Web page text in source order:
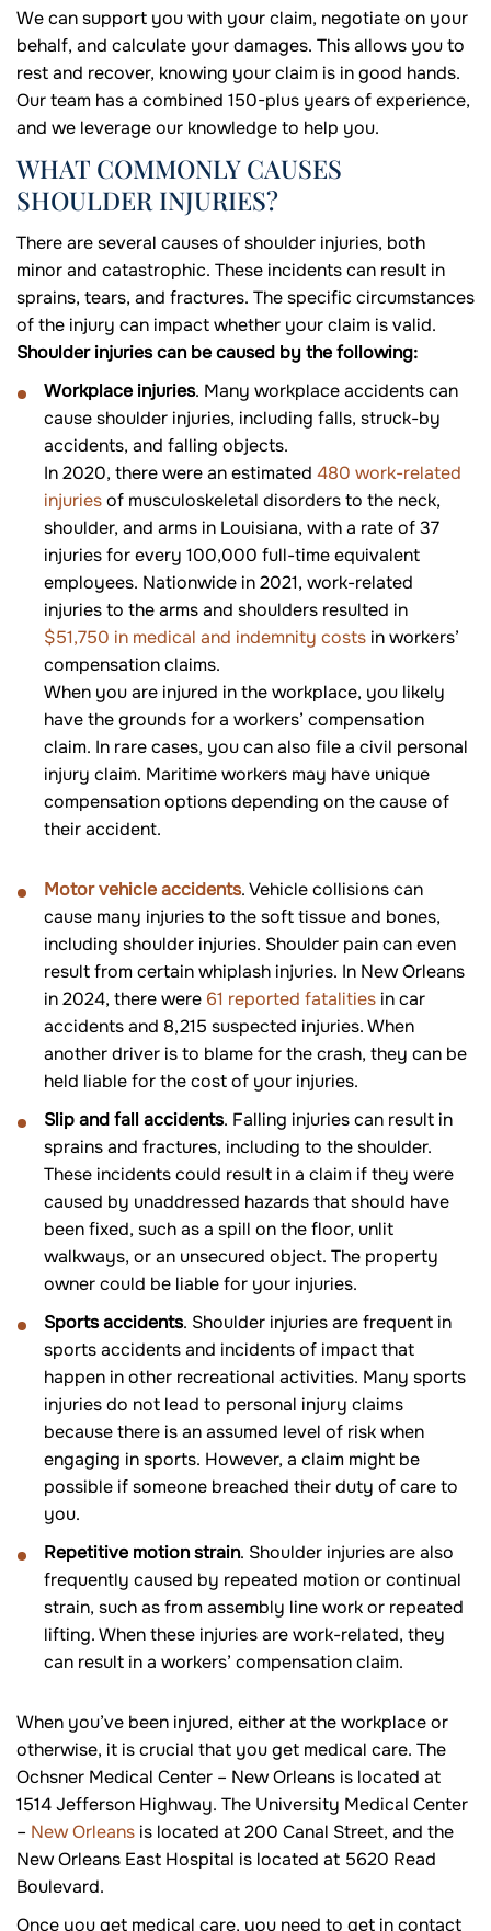
We can support you with your claim, negotiate on your
behalf, and calculate your damages. This allows you to
rest and recover, knowing your claim is in good hands.
Our team has a combined 150-plus years of experience,
and we leverage our knowledge to help you.
WHAT COMMONLY CAUSES
SHOULDER INJURIES?
There are several causes of shoulder injuries, both
minor and catastrophic. These incidents can result in
sprains, tears, and fractures. The specific circumstances
of the injury can impact whether your claim is valid.
Shoulder injuries can be caused by the following:
Workplace injuries. Many workplace accidents can
cause shoulder injuries, including falls, struck-by
accidents, and falling objects.
In 2020, there were an estimated 480 work-related
injuriesof musculoskeletal disorders to the neck,
shoulder, and arms in Louisiana, with a rate of 37
injuries for every 100,000 full-time equivalent
employees. Nationwide in 2021, work-related
injuries to the arms and shoulders resulted in
$51,750 in medical and indemnity costs in workers’
compensation claims.
When you are injured in the workplace, you likely
have the grounds for a workers’ compensation
claim. In rare cases, you can also file a civil personal
injury claim. Maritime workers may have unique
compensation options depending on the cause of
their accident.
Motor vehicle accidents. Vehicle collisions can
cause many injuries to the soft tissue and bones,
including shoulder injuries. Shoulder pain can even
result from certain whiplash injuries. In New Orleans
in 2024, there were 61 reported fatalities in car
accidents and 8,215 suspected injuries. When
another driver is to blame for the crash, they can be
held liable for the cost of your injuries.
Slip and fall accidents. Falling injuries can result in
sprains and fractures, including to the shoulder.
These incidents could result in a claim if they were
caused by unaddressed hazards that should have
been fixed, such as a spill on the floor, unlit
walkways, or an unsecured object. The property
owner could be liable for your injuries.
Sports accidents. Shoulder injuries are frequent in
sports accidents and incidents of impact that
happen in other recreational activities. Many sports
injuries do not lead to personal injury claims
because there is an assumed level of risk when
engaging in sports. However, a claim might be
possible if someone breached their duty of care to
you.
Repetitive motion strain. Shoulder injuries are also
frequently caused by repeated motion or continual
strain, such as from assembly line work or repeated
lifting. When these injuries are work-related, they
can result in a workers’ compensation claim.
When you’ve been injured, either at the workplace or
otherwise, it is crucial that you get medical care. The
Ochsner Medical Center – New Orleans is located at
1514 Jefferson Highway. The University Medical Center
– New Orleans is located at 200 Canal Street, and the
New Orleans East Hospital is located at 5620 Read
Boulevard.
Once you get medical care, you need to get in contact